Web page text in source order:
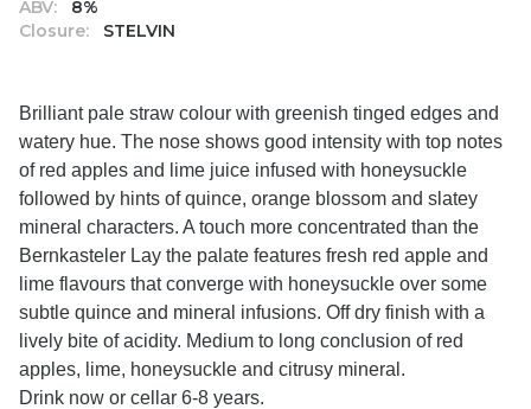
ABV:
8%
Closure:
STELVIN
Brilliant pale straw colour with greenish tinged edges and
watery hue. The nose shows good intensity with top notes
of red apples and lime juice infused with honeysuckle
followed by hints of quince, orange blossom and slatey
mineral characters. A touch more concentrated than the
Bernkasteler Lay the palate features fresh red apple and
lime flavours that converge with honeysuckle over some
subtle quince and mineral infusions. Off dry finish with a
lively bite of acidity. Medium to long conclusion of red
apples, lime, honeysuckle and citrusy mineral.
Drink now or cellar 6-8 years.